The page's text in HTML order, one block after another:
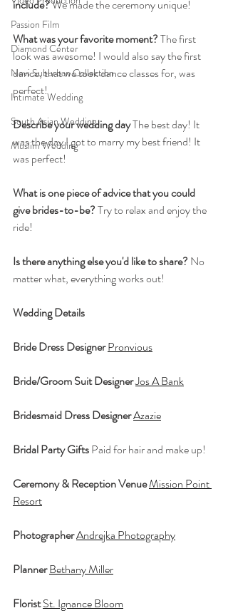
Passion Film
Diamond Center
Novi Suburban Collection
Intimate Wedding
South Asian Wedding
Muslim Wedding
include? We made the ceremony unique!
What was your favorite moment? The first
look was awesome! I would also say the first
dance, that we took dance classes for, was
perfect!
Describe your wedding day The best day! It
was the day I got to marry my best friend! It
was perfect!
What is one piece of advice that you could
give brides-to-be? Try to relax and enjoy the
ride!
Is there anything else you'd like to share? No
matter what, everything works out!
Wedding Details
Bride Dress DesignerPronvious
Bride/Groom Suit DesignerJos A Bank
Bridesmaid Dress DesignerAzazie
Bridal Party Gifts Paid for hair and make up!
Ceremony & Reception VenueMission Point
Resort
PhotographerAndrejka Photography
PlannerBethany Miller
FloristSt. Ignance Bloom